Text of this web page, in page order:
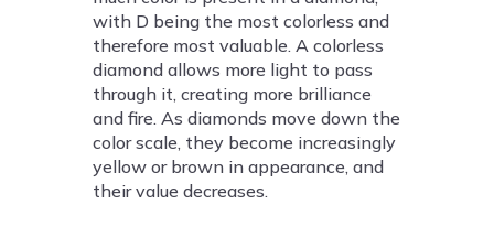
with D being the most colorless and
therefore most valuable. A colorless
diamond allows more light to pass
through it, creating more brilliance
and fire. As diamonds move down the
color scale, they become increasingly
yellow or brown in appearance, and
their value decreases.